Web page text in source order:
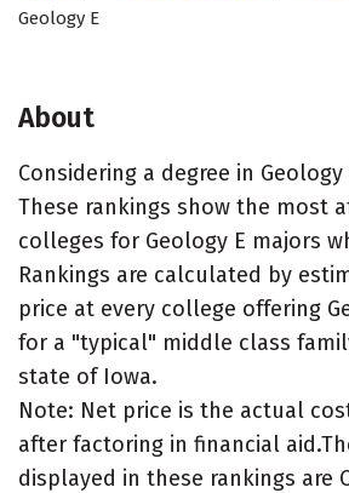
Geology E
About
Considering a degree in Geology
These rankings show the most
colleges for Geology E majors
Rankings are calculated by
price at every college offering
for a "typical" middle class
state of Iowa.
Note: Net price is the actual
after factoring in financial
displayed in these rankings are